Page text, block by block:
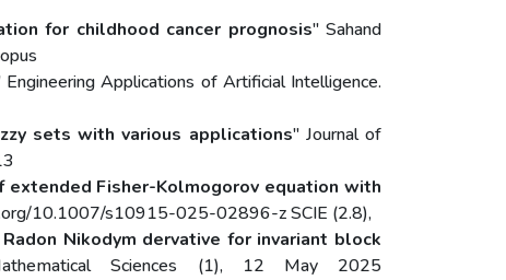
for childhood cancer prognosis" Sahand
Engineering Applications of Artificial Intelligence.
sets with various applications" Journal of
Fisher-Kolmogorov equation with
10.1007/s10915-025-02896-z SCIE (2.8),
Nikodym dervative for invariant block
Sciences (1), 12 May 2025